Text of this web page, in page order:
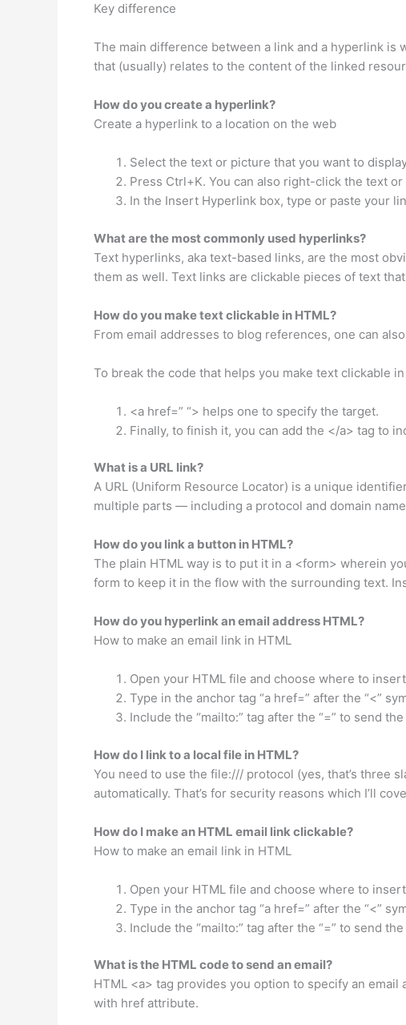
Key difference
The main difference between a link and a hyperlink is
that (usually) relates to the content of the linked
How do you create a hyperlink?
Create a hyperlink to a location on the web
Select the text or picture that you want to
Press Ctrl+K. You can also right-click the text
In the Insert Hyperlink box, type or paste your
What are the most commonly used hyperlinks?
Text hyperlinks, aka text-based links, are the most
them as well. Text links are clickable pieces of text
How do you make text clickable in HTML?
From email addresses to blog references, one can
To break the code that helps you make text clickable
<a href=” “> helps one to specify the target.
Finally, to finish it, you can add the </a> tag to
What is a URL link?
A URL (Uniform Resource Locator) is a unique
multiple parts — including a protocol and domain
How do you link a button in HTML?
The plain HTML way is to put it in a <form> wherein
form to keep it in the flow with the surrounding text.
How do you hyperlink an email address HTML?
How to make an email link in HTML
Open your HTML file and choose where to
Type in the anchor tag “a href=” after the “<”
Include the “mailto:” tag after the “=” to send
How do I link to a local file in HTML?
You need to use the file:/// protocol (yes, that’s three
automatically. That’s for security reasons which I’ll
How do I make an HTML email link clickable?
How to make an email link in HTML
Open your HTML file and choose where to
Type in the anchor tag “a href=” after the “<”
Include the “mailto:” tag after the “=” to send
What is the HTML code to send an email?
HTML <a> tag provides you option to specify an
with href attribute.